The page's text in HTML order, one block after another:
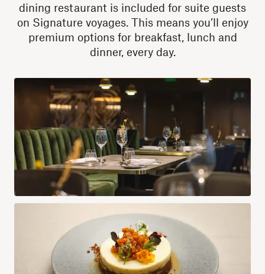
dining restaurant is included for suite guests
on Signature voyages. This means you’ll enjoy
premium options for breakfast, lunch and
dinner, every day.